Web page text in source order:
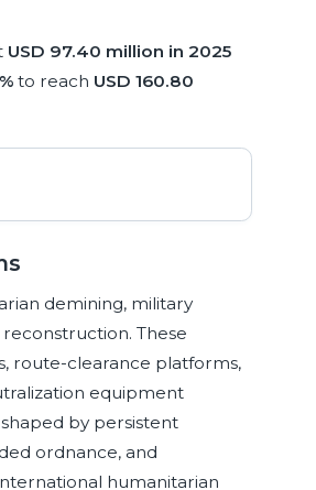
USD 97.40 million in 2025
to reach USD 160.80
demining, military
These
route-clearance platforms,
equipment
by persistent
ordnance, and
humanitarian